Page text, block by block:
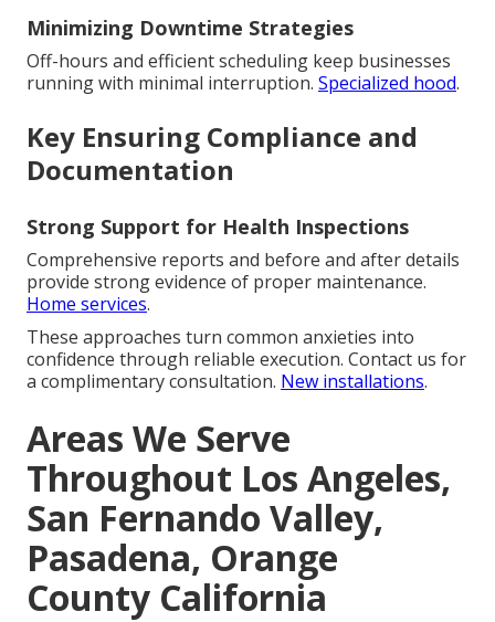
Minimizing Downtime Strategies
Off-hours and efficient scheduling keep businesses
running with minimal interruption. Specialized hood.
Key Ensuring Compliance and
Documentation
Strong Support for Health Inspections
Comprehensive reports and before and after details
provide strong evidence of proper maintenance.
Home services.
These approaches turn common anxieties into
confidence through reliable execution. Contact us for
a complimentary consultation. New installations.
Areas We Serve
Throughout Los Angeles,
San Fernando Valley,
Pasadena, Orange
County California